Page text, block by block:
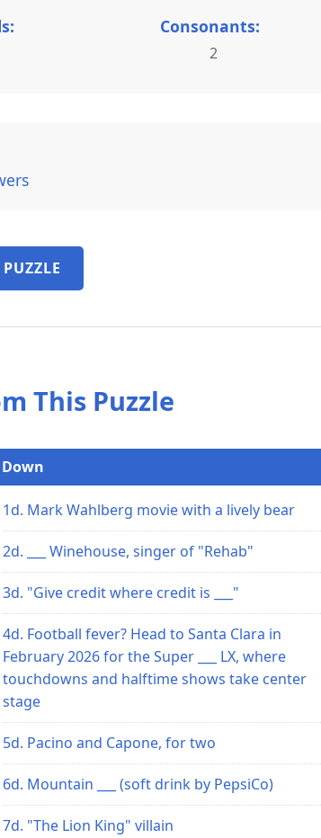
Consonants:
2
This Puzzle
Down
1d. Mark Wahlberg movie with a lively bear
2d. ___ Winehouse, singer of "Rehab"
3d. "Give credit where credit is ___"
4d. Football fever? Head to Santa Clara in
February 2026 for the Super ___ LX, where
touchdowns and halftime shows take center
stage
5d. Pacino and Capone, for two
6d. Mountain ___ (soft drink by PepsiCo)
7d. "The Lion King" villain